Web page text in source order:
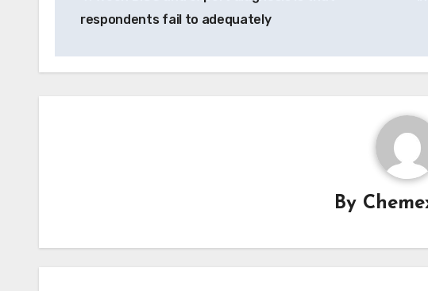
navigation
respondents fail to adequately
By